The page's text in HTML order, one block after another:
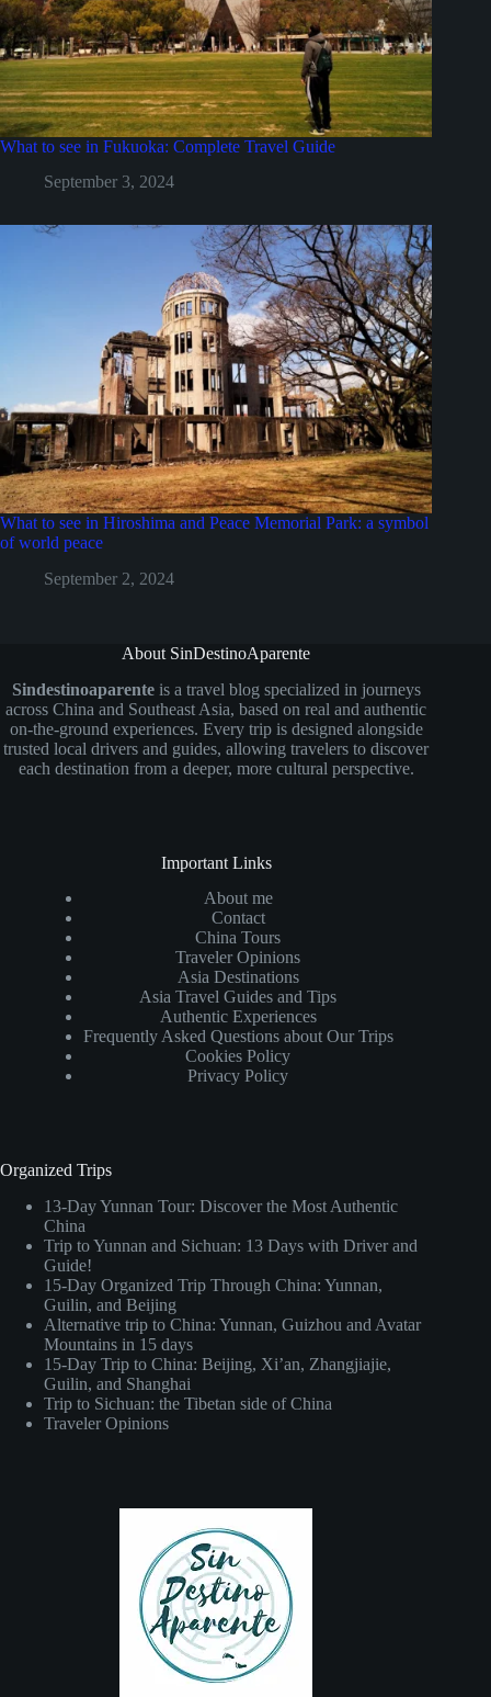
What to see in Fukuoka: Complete Travel Guide
September 3, 2024
What to see in Hiroshima and Peace Memorial Park: a symbol
of world peace
September 2, 2024
About SinDestinoAparente
Sindestinoaparenteis a travel blog specialized in journeys
across China and Southeast Asia, based on real and authentic
on-the-ground experiences. Every trip is designed alongside
trusted local drivers and guides, allowing travelers to discover
each destination from a deeper, more cultural perspective.
Important Links
About me
Contact
China Tours
Traveler Opinions
Asia Destinations
Asia Travel Guides and Tips
Authentic Experiences
Frequently Asked Questions about Our Trips
Cookies Policy
Privacy Policy
Organized Trips
13-Day Yunnan Tour: Discover the Most Authentic
China
Trip to Yunnan and Sichuan: 13 Days with Driver and
Guide!
15-Day Organized Trip Through China: Yunnan,
Guilin, and Beijing
Alternative trip to China: Yunnan, Guizhou and Avatar
Mountains in 15 days
15-Day Trip to China: Beijing, Xi’an, Zhangjiajie,
Guilin, and Shanghai
Trip to Sichuan: the Tibetan side of China
Traveler Opinions